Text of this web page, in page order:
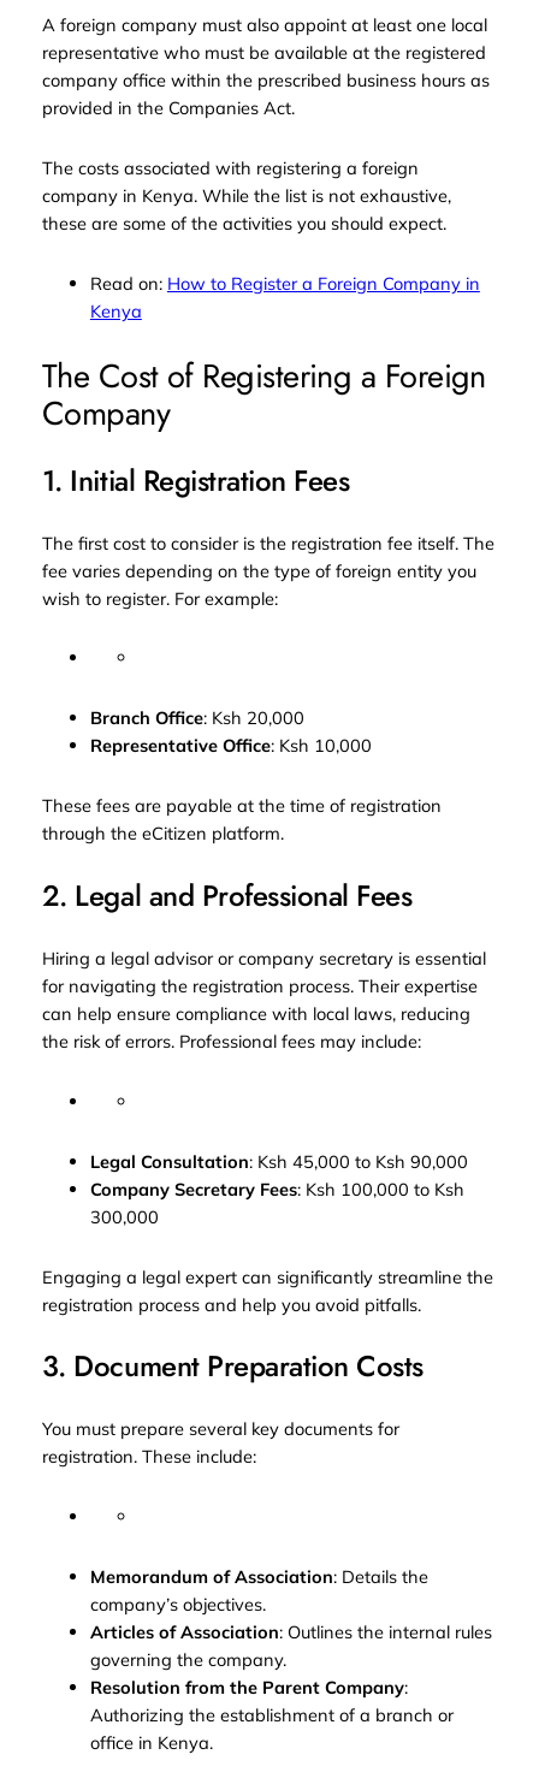
A foreign company must also appoint at least one local
representative who must be available at the registered
company office within the prescribed business hours as
provided in the Companies Act.
The costs associated with registering a foreign
company in Kenya. While the list is not exhaustive,
these are some of the activities you should expect.
Read on: How to Register a Foreign Company in
Kenya
The Cost of Registering a Foreign
Company
1. Initial Registration Fees
The first cost to consider is the registration fee itself. The
fee varies depending on the type of foreign entity you
wish to register. For example:
Branch Office: Ksh 20,000
Representative Office: Ksh 10,000
These fees are payable at the time of registration
through the eCitizen platform.
2. Legal and Professional Fees
Hiring a legal advisor or company secretary is essential
for navigating the registration process. Their expertise
can help ensure compliance with local laws, reducing
the risk of errors. Professional fees may include:
Legal Consultation: Ksh 45,000 to Ksh 90,000
Company Secretary Fees: Ksh 100,000 to Ksh
300,000
Engaging a legal expert can significantly streamline the
registration process and help you avoid pitfalls.
3. Document Preparation Costs
You must prepare several key documents for
registration. These include:
Memorandum of Association: Details the
company’s objectives.
Articles of Association: Outlines the internal rules
governing the company.
Resolution from the Parent Company:
Authorizing the establishment of a branch or
office in Kenya.